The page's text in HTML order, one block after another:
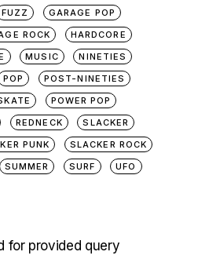
FUZZ
GARAGE POP
ROCK
HARDCORE
MUSIC
NINETIES
POP
POST-NINETIES
POWER POP
REDNECK
SLACKER
PUNK
SLACKER ROCK
SUMMER SURF UFO
for provided query